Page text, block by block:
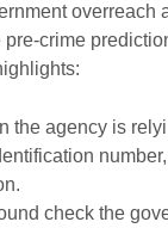
pre-crime
the agency is
check the